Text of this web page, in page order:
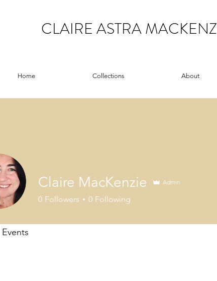
CLAIRE ASTRA
Home Collections About
Claire MacKenzie Admin
0 Followers 0 Following
Events